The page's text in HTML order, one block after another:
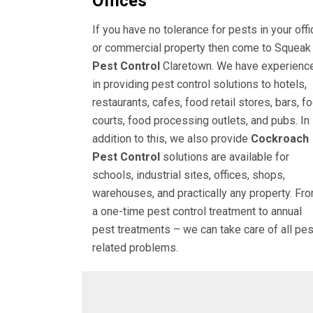
If you have no tolerance for pests in your
or commercial property then come to Squeak
Pest Control Claretown. We have
in providing pest control solutions to hotels,
restaurants, cafes, food retail stores, bars,
courts, food processing outlets, and pubs. In
addition to this, we also provide Cockroach
Pest Control solutions are available for
schools, industrial sites, offices, shops,
warehouses, and practically any property.
a one-time pest control treatment to annual
pest treatments – we can take care of all
related problems.